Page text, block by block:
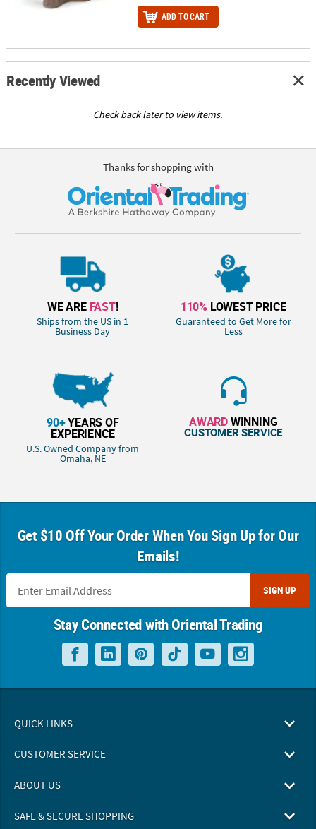
ADD TO CART
Recently Viewed
Check back later to view items.
Thanks for shopping with
WE ARE FAST!
Ships from the US in 1
Business Day
110% LOWEST PRICE
Guaranteed to Get More for
Less
90+YEARS OF
EXPERIENCE
U.S. Owned Company from
Omaha, NE
AWARDWINNING
CUSTOMER SERVICE
Get $10 Off Your Order When You Sign Up for Our
Emails!
SIGN UP
Stay Connected with Oriental Trading
QUICK LINKS
CUSTOMER SERVICE
ABOUT US
SAFE & SECURE SHOPPING